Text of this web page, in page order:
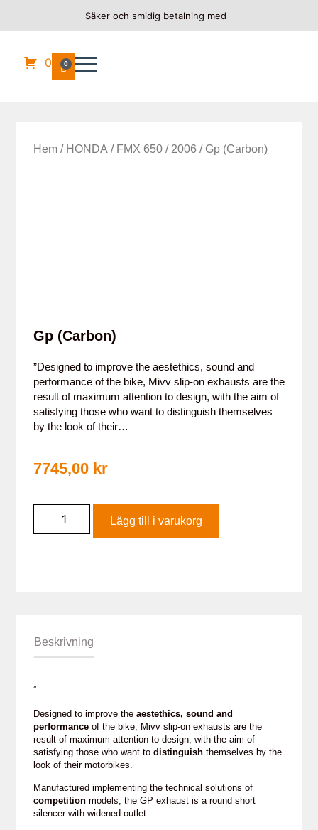
Säker och smidig betalning med
0 0
Hem/ HONDA / FMX 650/ 2006 / Gp (Carbon)
Gp (Carbon)
”Designed to improve the aestethics, sound and
performance of the bike, Mivv slip-on exhausts are the
result of maximum attention to design, with the aim of
satisfying those who want to distinguish themselves
by the look of their…
7745,00 kr
Lägg till i varukorg
Beskrivning
”
Designed to improve the aestethics, sound and
performanceof the bike, Mivv slip-on exhausts are the
result of maximum attention to design, with the aim of
satisfying those who want to distinguishthemselves by the
look of their motorbikes.
Manufactured implementing the technical solutions of
competitionmodels, the GP exhaust is a round short
silencer with widened outlet.